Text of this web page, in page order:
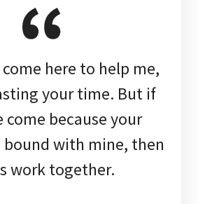
here to help me,
your time. But if
come because your
with mine, then
work together.